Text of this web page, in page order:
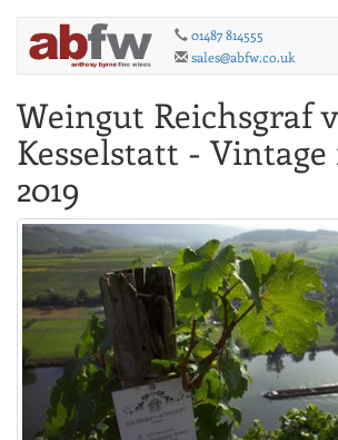
01487 814555
sales@abfw.co.uk
Weingut Reichsgraf
Kesselstatt -
2019